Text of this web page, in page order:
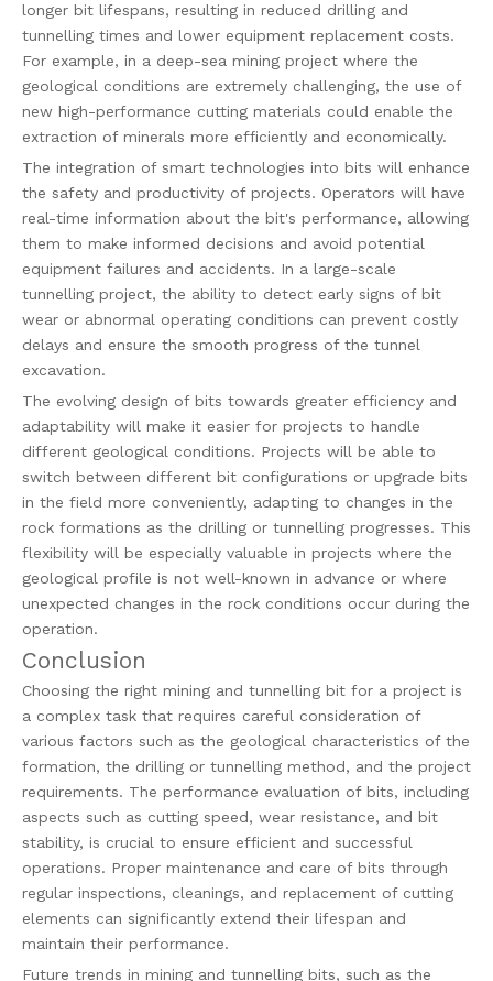
longer bit lifespans, resulting in reduced drilling and
tunnelling times and lower equipment replacement costs.
For example, in a deep-sea mining project where the
geological conditions are extremely challenging, the use of
new high-performance cutting materials could enable the
extraction of minerals more efficiently and economically.
The integration of smart technologies into bits will enhance
the safety and productivity of projects. Operators will have
real-time information about the bit's performance, allowing
them to make informed decisions and avoid potential
equipment failures and accidents. In a large-scale
tunnelling project, the ability to detect early signs of bit
wear or abnormal operating conditions can prevent costly
delays and ensure the smooth progress of the tunnel
excavation.
The evolving design of bits towards greater efficiency and
adaptability will make it easier for projects to handle
different geological conditions. Projects will be able to
switch between different bit configurations or upgrade bits
in the field more conveniently, adapting to changes in the
rock formations as the drilling or tunnelling progresses. This
flexibility will be especially valuable in projects where the
geological profile is not well-known in advance or where
unexpected changes in the rock conditions occur during the
operation.
Conclusion
Choosing the right mining and tunnelling bit for a project is
a complex task that requires careful consideration of
various factors such as the geological characteristics of the
formation, the drilling or tunnelling method, and the project
requirements. The performance evaluation of bits, including
aspects such as cutting speed, wear resistance, and bit
stability, is crucial to ensure efficient and successful
operations. Proper maintenance and care of bits through
regular inspections, cleanings, and replacement of cutting
elements can significantly extend their lifespan and
maintain their performance.
Future trends in mining and tunnelling bits, such as the